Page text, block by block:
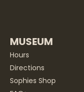
MUSEUM
Hours
Directions
Sophies Shop